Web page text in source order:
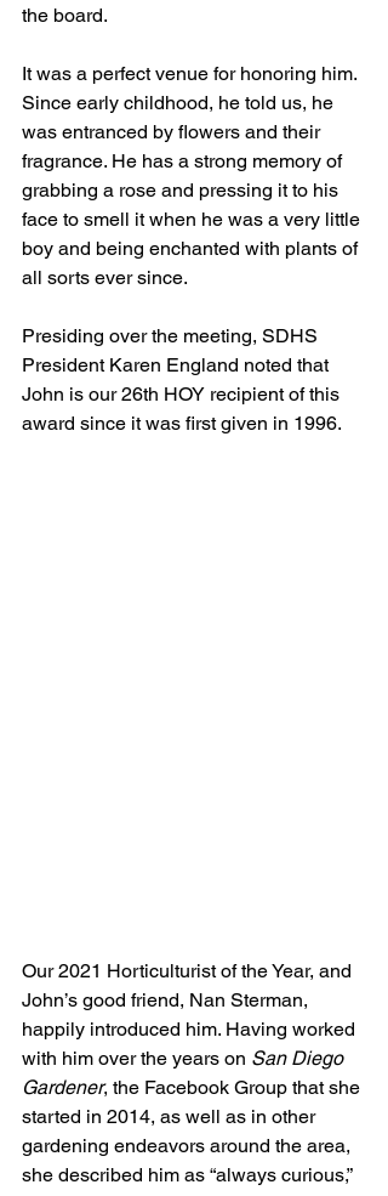
the board.
It was a perfect venue for honoring him.
Since early childhood, he told us, he
was entranced by flowers and their
fragrance. He has a strong memory of
grabbing a rose and pressing it to his
face to smell it when he was a very little
boy and being enchanted with plants of
all sorts ever since.
Presiding over the meeting, SDHS
President Karen England noted that
John is our 26th HOY recipient of this
award since it was first given in 1996.
Our 2021 Horticulturist of the Year, and
John’s good friend, Nan Sterman,
happily introduced him. Having worked
with him over the years on San Diego
Gardener, the Facebook Group that she
started in 2014, as well as in other
gardening endeavors around the area,
she described him as “always curious,”